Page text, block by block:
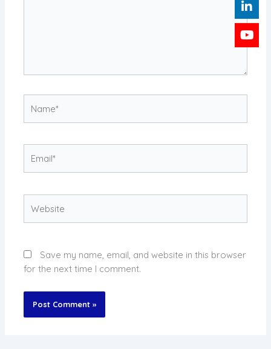
Save my name, email, and website in this browser
for the next time I comment.